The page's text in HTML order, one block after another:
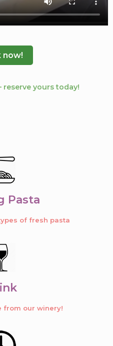
now!
reserve yours today!
Pasta
of fresh pasta
from our winery!